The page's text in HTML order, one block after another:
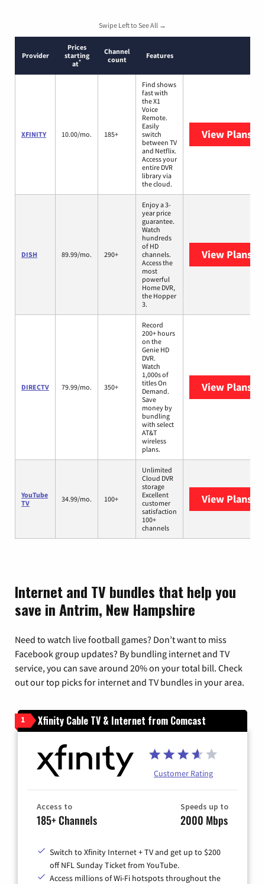
Swipe Left to See All →
Provider
Prices
starting
at*
Channel
count
Features
XFINITY 10.00/mo. 185+
Find shows
fast with
the X1
Voice
Remote.
Easily
switch
between TV
and Netflix.
Access your
entire DVR
library via
the cloud.
View Plans
DISH 89.99/mo. 290+
Enjoy a 3-
year price
guarantee.
Watch
hundreds
of HD
channels.
Access the
most
powerful
Home DVR,
the Hopper
3.
View Plans
DIRECTV 79.99/mo. 350+
Record
200+ hours
on the
Genie HD
DVR.
Watch
1,000s of
titles On
Demand.
Save
money by
bundling
with select
AT&T
wireless
plans.
View Plans
YouTube
TV
34.99/mo. 100+
Unlimited
Cloud DVR
storage
Excellent
customer
satisfaction
100+
channels
View Plans
Internet and TV bundles that help you
save in Antrim, New Hampshire
Need to watch live football games? Don’t want to miss
Facebook group updates? By bundling internet and TV
service, you can save around 20% on your total bill. Check
out our top picks for internet and TV bundles in your area.
1 Xfinity Cable TV & Internet from Comcast
Customer Rating
Access to
185+ Channels
Speeds up to
2000 Mbps
Switch to Xfinity Internet + TV and get up to $200
off NFL Sunday Ticket from YouTube.
Access millions of Wi-Fi hotspots throughout the